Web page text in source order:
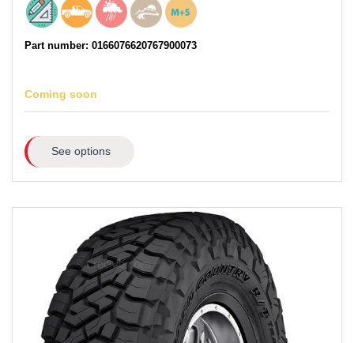
Part number: 0166076620767900073
Coming soon
See options